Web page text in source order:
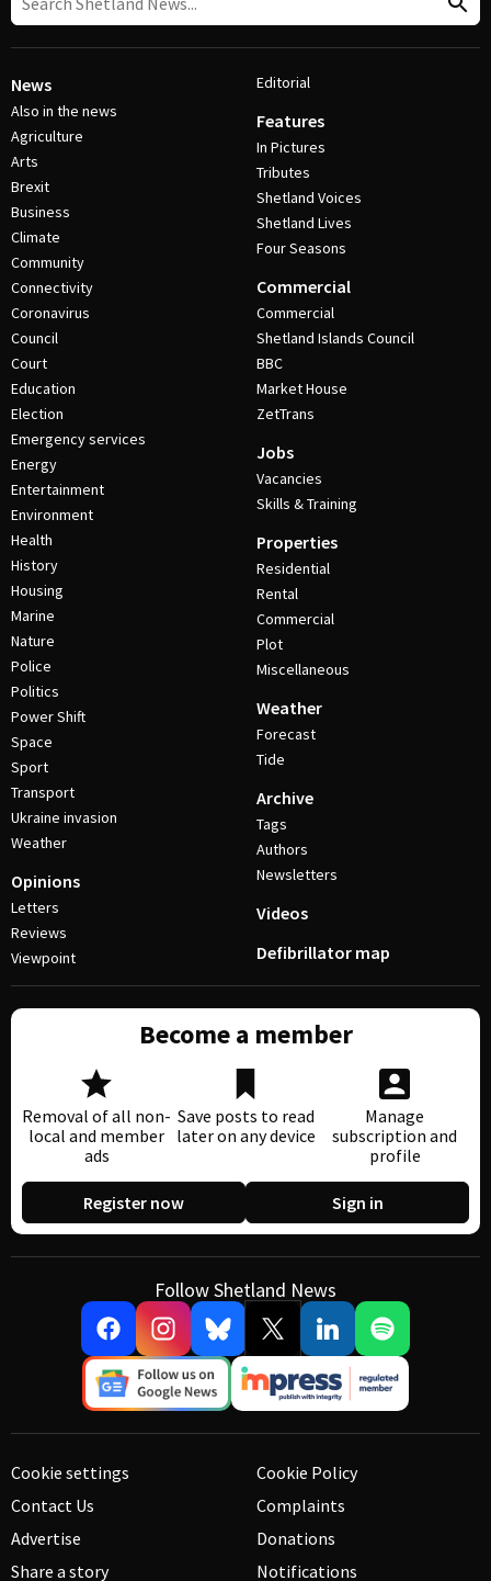
News
Also in the news
Agriculture
Arts
Brexit
Business
Climate
Community
Connectivity
Coronavirus
Council
Court
Education
Election
Emergency services
Energy
Entertainment
Environment
Health
History
Housing
Marine
Nature
Police
Politics
Power Shift
Space
Sport
Transport
Ukraine invasion
Weather
Opinions
Letters
Reviews
Viewpoint
Editorial
Features
In Pictures
Tributes
Shetland Voices
Shetland Lives
Four Seasons
Commercial
Commercial
Shetland Islands Council
BBC
Market House
ZetTrans
Jobs
Vacancies
Skills & Training
Properties
Residential
Rental
Commercial
Plot
Miscellaneous
Weather
Forecast
Tide
Archive
Tags
Authors
Newsletters
Videos
Defibrillator map
Become a member
Removal of all non-
local and member
ads
Save posts to read
later on any device
Manage
subscription and
profile
Register now Sign in
Follow Shetland News
Cookie settings
Contact Us
Advertise
Share a story
Cookie Policy
Complaints
Donations
Notifications